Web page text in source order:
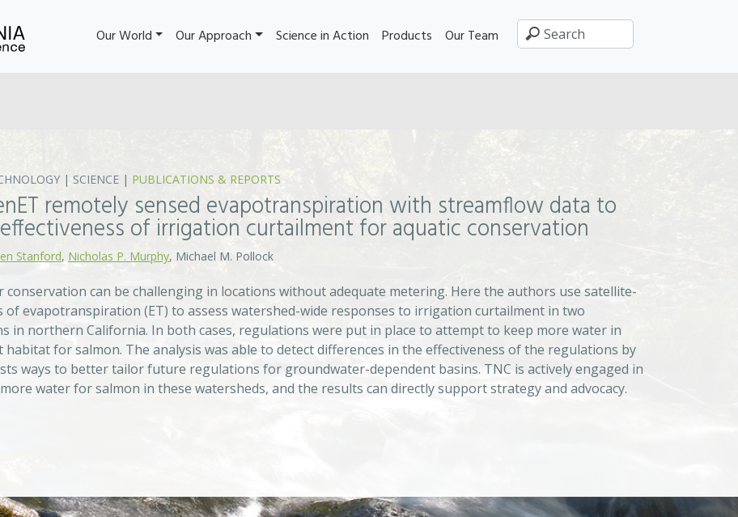
Our World Our Approach Science in Action Products Our Team
| SCIENCE | PUBLICATIONS & REPORTS
remotely sensed evapotranspiration with streamflow data to
of irrigation curtailment for aquatic conservation
Stanford, Nicholas P. Murphy, Michael M. Pollock
can be challenging in locations without adequate metering. Here the authors use satellite-
of evapotranspiration (ET) to assess watershed-wide responses to irrigation curtailment in two
in northern California. In both cases, regulations were put in place to attempt to keep more water in
for salmon. The analysis was able to detect differences in the effectiveness of the regulations by
ways to better tailor future regulations for groundwater-dependent basins. TNC is actively engaged in
water for salmon in these watersheds, and the results can directly support strategy and advocacy.